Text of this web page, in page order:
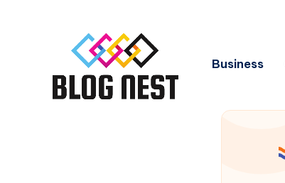
Business